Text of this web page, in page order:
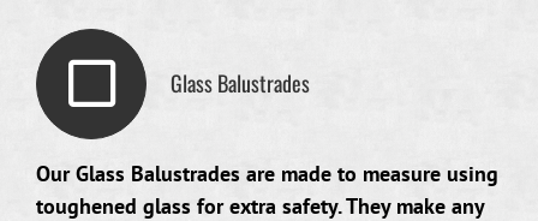
Glass Balustrades
Our Glass Balustrades are made to measure using
toughened glass for extra safety. They make any